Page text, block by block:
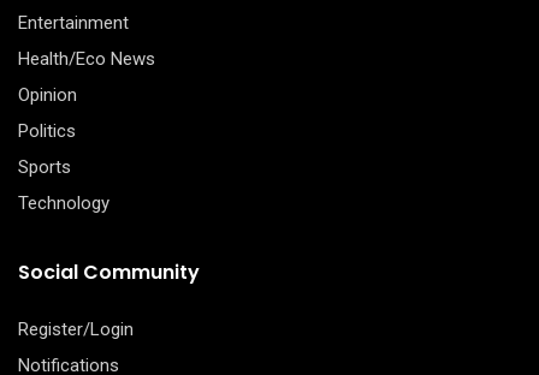
Entertainment
Health/Eco News
Opinion
Politics
Sports
Technology
Social Community
Register/Login
Notifications